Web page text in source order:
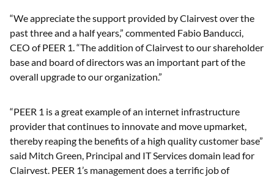
“We appreciate the support provided by Clairvest over the
past three and a half years,” commented Fabio Banducci,
CEO of PEER 1. “The addition of Clairvest to our shareholder
base and board of directors was an important part of the
overall upgrade to our organization.”
“PEER 1 is a great example of an internet infrastructure
provider that continues to innovate and move upmarket,
thereby reaping the benefits of a high quality customer base”
said Mitch Green, Principal and IT Services domain lead for
Clairvest. PEER 1’s management does a terrific job of